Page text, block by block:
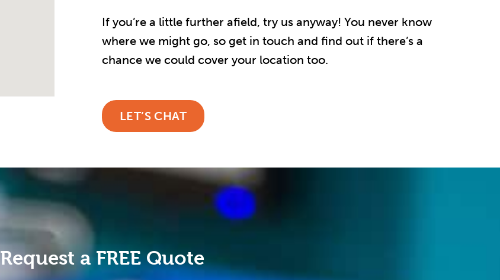
If you’re a little further afield, try us anyway! You never know
where we might go, so get in touch and find out if there’s a
chance we could cover your location too.
LET’S CHAT
Request a FREE Quote